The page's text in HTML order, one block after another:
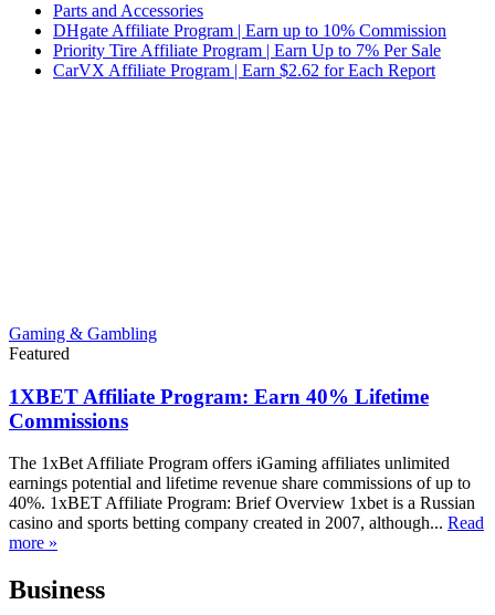
Parts and Accessories
DHgate Affiliate Program | Earn up to 10% Commission
Priority Tire Affiliate Program | Earn Up to 7% Per Sale
CarVX Affiliate Program | Earn $2.62 for Each Report
Gaming & Gambling
Featured
1XBET Affiliate Program: Earn 40% Lifetime
Commissions
The 1xBet Affiliate Program offers iGaming affiliates unlimited
earnings potential and lifetime revenue share commissions of up to
40%. 1xBET Affiliate Program: Brief Overview 1xbet is a Russian
casino and sports betting company created in 2007, although... Read
more »
Business